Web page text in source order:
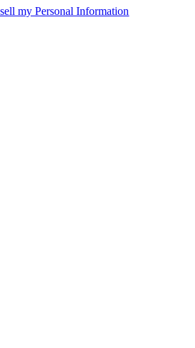
my Personal Information